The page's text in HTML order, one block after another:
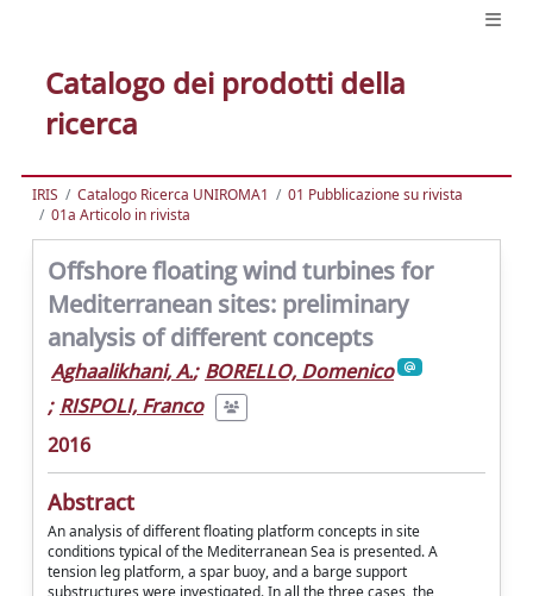
Catalogo dei prodotti della
ricerca
IRIS Catalogo Ricerca UNIROMA1
01 Pubblicazione su rivista
01a Articolo in rivista
Offshore floating wind turbines for
Mediterranean sites: preliminary
analysis of different concepts
Aghaalikhani, A.; BORELLO, Domenico
; RISPOLI, Franco
2016
Abstract
An analysis of different floating platform concepts in site
conditions typical of the Mediterranean Sea is presented. A
tension leg platform, a spar buoy, and a barge support